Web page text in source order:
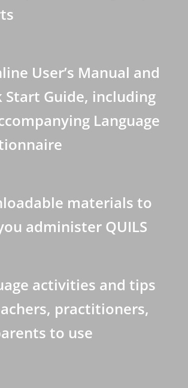
User’s Manual and
Start Guide, including
Language
materials to
administer QUILS
activities and tips
practitioners,
to use